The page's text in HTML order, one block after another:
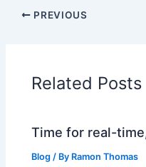
PREVIOUS
Related Posts
Time for real-
Blog / By Ramon Thomas